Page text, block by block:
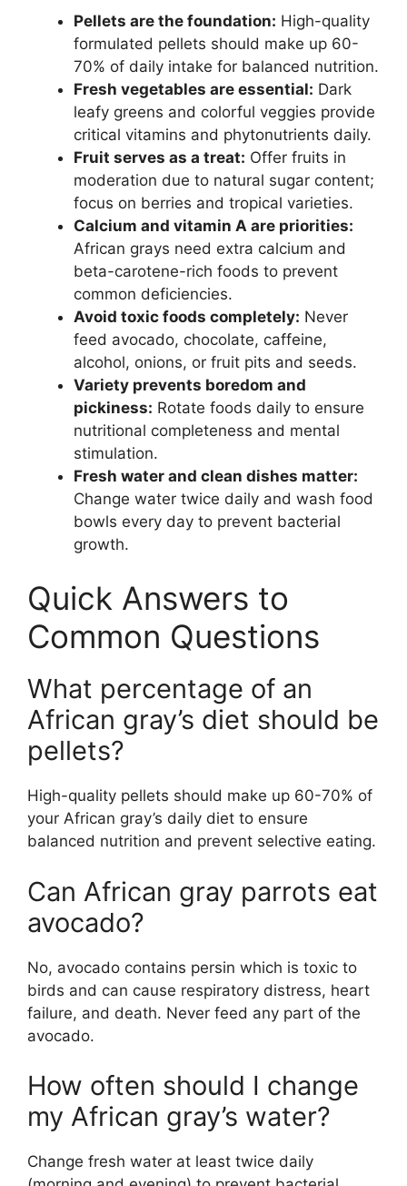
Pellets are the foundation: High-quality
formulated pellets should make up 60-
70% of daily intake for balanced nutrition.
Fresh vegetables are essential: Dark
leafy greens and colorful veggies provide
critical vitamins and phytonutrients daily.
Fruit serves as a treat: Offer fruits in
moderation due to natural sugar content;
focus on berries and tropical varieties.
Calcium and vitamin A are priorities:
African grays need extra calcium and
beta-carotene-rich foods to prevent
common deficiencies.
Avoid toxic foods completely: Never
feed avocado, chocolate, caffeine,
alcohol, onions, or fruit pits and seeds.
Variety prevents boredom and
pickiness: Rotate foods daily to ensure
nutritional completeness and mental
stimulation.
Fresh water and clean dishes matter:
Change water twice daily and wash food
bowls every day to prevent bacterial
growth.
Quick Answers to
Common Questions
What percentage of an
African gray’s diet should be
pellets?
High-quality pellets should make up 60-70% of
your African gray’s daily diet to ensure
balanced nutrition and prevent selective eating.
Can African gray parrots eat
avocado?
No, avocado contains persin which is toxic to
birds and can cause respiratory distress, heart
failure, and death. Never feed any part of the
avocado.
How often should I change
my African gray’s water?
Change fresh water at least twice daily